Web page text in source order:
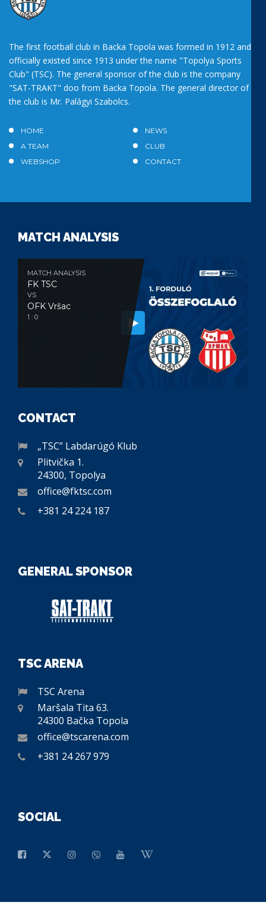
The first football club in Backa Topola was formed in 1912 and
officially existed since 1913 under the name "Topolya Sports
Club" (TSC). The general sponsor of the club is the company
"SAT-TRAKT" doo from Backa Topola. The general director of
the club is Mr. Palágyi Szabolcs.
HOME
NEWS
A TEAM
CLUB
WEBSHOP
CONTACT
MATCH ANALYSIS
MATCH ANALYSIS
FK TSC
VS
OFK Vršac
1 : 0
CONTACT
„TSC” Labdarúgó Klub
Plitvička 1.
24300, Topolya
office@fktsc.com
+381 24 224 187
GENERAL SPONSOR
TSC ARENA
TSC Arena
Maršala Tita 63.
24300 Bačka Topola
office@tscarena.com
+381 24 267 979
SOCIAL